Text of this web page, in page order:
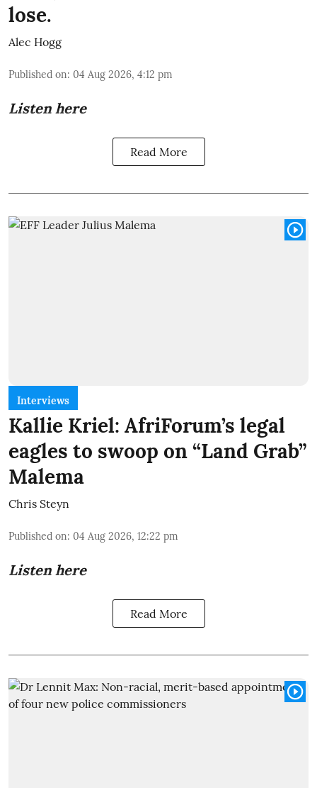
lose.
Alec Hogg
Published on: 04 Aug 2026, 4:12 pm
Listen here
Read More
Interviews
Kallie Kriel: AfriForum’s legal
eagles to swoop on “Land Grab”
Malema
Chris Steyn
Published on: 04 Aug 2026, 12:22 pm
Listen here
Read More